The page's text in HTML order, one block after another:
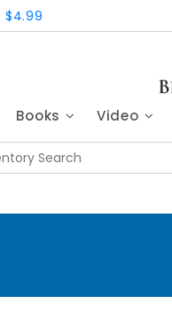
$4.99
Books Video